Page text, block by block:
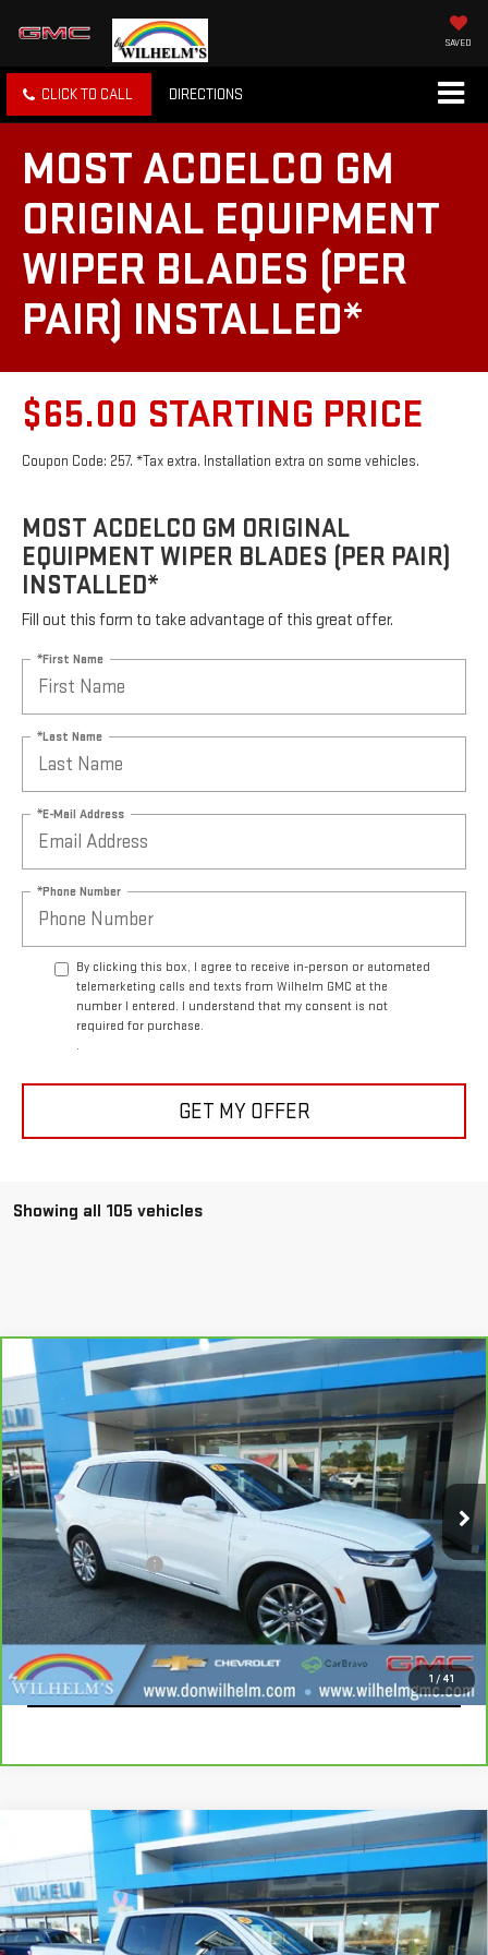
SAVED
CLICK TO CALL DIRECTIONS
MOST ACDELCO GM
ORIGINAL EQUIPMENT
WIPER BLADES (PER
PAIR) INSTALLED*
$65.00 STARTING PRICE
Coupon Code: 257. *Tax extra. Installation extra on some vehicles.
MOST ACDELCO GM ORIGINAL
EQUIPMENT WIPER BLADES (PER PAIR)
INSTALLED*
Fill out this form to take advantage of this great offer.
*First Name
*Last Name
*E-Mail Address
*Phone Number
By clicking this box, I agree to receive in-person or automated
telemarketing calls and texts from Wilhelm GMC at the
number I entered. I understand that my consent is not
required for purchase.
.
GET MY OFFER
Showing all 105 vehicles
1 / 41
CARBRAVO 2021CADILLAC XT6PREMIUM
LUXURY
Price Drop
VIN:1GYKPDRS3MZ235939Stock:85327Model:6NW26
87,281 mi Ext. Int.
$25,794
SALE PRICE
Less
Documentation Fee +$229
CALL
EXPLORE PAYMENTS
Compare Vehicle
USED 2020CHEVROLET SILVERADO 1500
RST
VIN:1GCUYEEL5LZ236587Stock:965381Model:CK10743
$22,914
SALE PRICE
Compare Vehicle